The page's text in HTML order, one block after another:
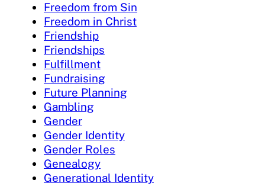
Freedom from Sin
Freedom in Christ
Friendship
Friendships
Fulfillment
Fundraising
Future Planning
Gambling
Gender
Gender Identity
Gender Roles
Genealogy
Generational Identity